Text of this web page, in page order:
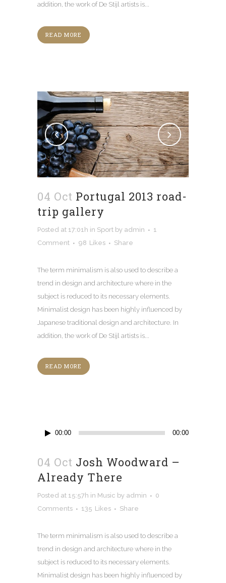
addition, the work of De Stijl artists is...
READ MORE
04 Oct Portugal 2013 road-
trip gallery
Posted at 17:01h in Sport by admin
1
Comment
98 Likes Share
The term minimalism is also used to describe a
trend in design and architecture where in the
subject is reduced to its necessary elements.
Minimalist design has been highly influenced by
Japanese traditional design and architecture. In
addition, the work of De Stijl artists is...
READ MORE
Audio
00:00 00:00
04 Oct Josh Woodward –
Already There
Posted at 15:57h in Music by admin
0
Comments
135 Likes Share
The term minimalism is also used to describe a
trend in design and architecture where in the
subject is reduced to its necessary elements.
Minimalist design has been highly influenced by